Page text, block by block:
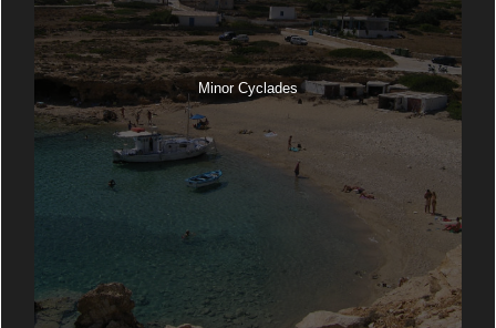
Minor Cyclades